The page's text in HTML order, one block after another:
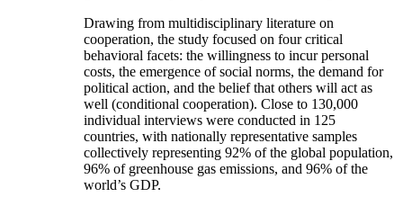
Drawing from multidisciplinary literature on
cooperation, the study focused on four critical
behavioral facets: the willingness to incur personal
costs, the emergence of social norms, the demand for
political action, and the belief that others will act as
well (conditional cooperation). Close to 130,000
individual interviews were conducted in 125
countries, with nationally representative samples
collectively representing 92% of the global population,
96% of greenhouse gas emissions, and 96% of the
world’s GDP.